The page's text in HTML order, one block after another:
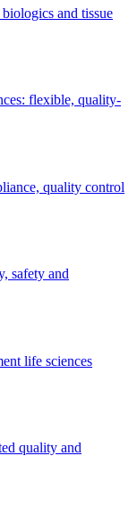
and tissue
flexible, quality-
quality control
safety and
life sciences
quality and